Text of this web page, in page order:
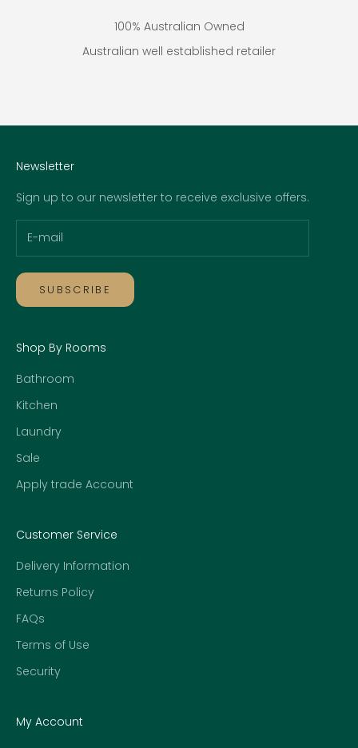
100% Australian Owned
Australian well established retailer
Newsletter
Sign up to our newsletter to receive exclusive offers.
SUBSCRIBE
Shop By Rooms
Bathroom
Kitchen
Laundry
Sale
Apply trade Account
Customer Service
Delivery Information
Returns Policy
FAQs
Terms of Use
Security
My Account